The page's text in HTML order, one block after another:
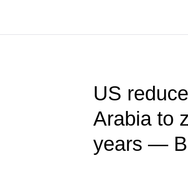
US
Arabia to
years —